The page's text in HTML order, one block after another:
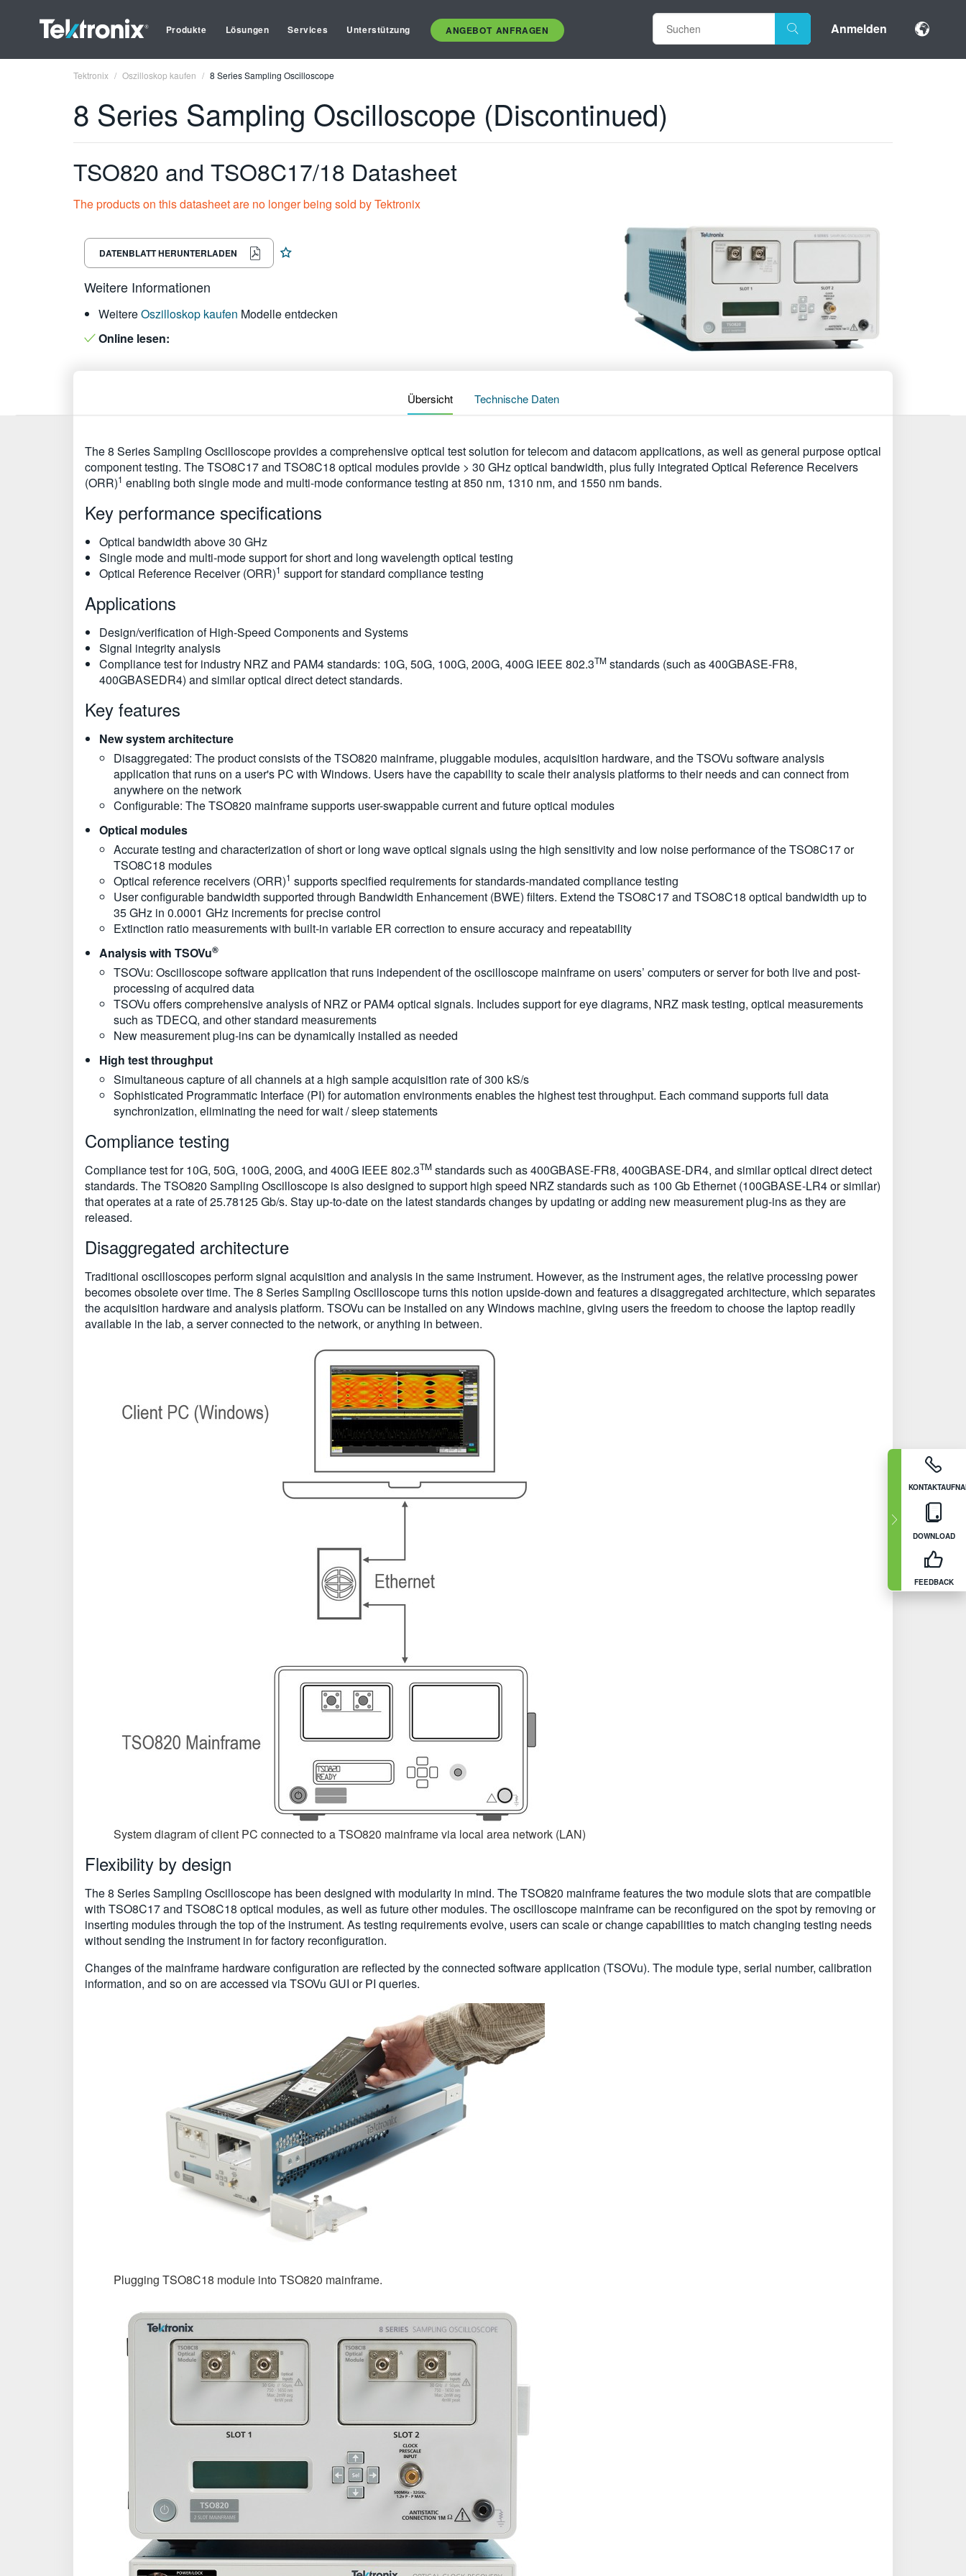
Produkte Lösungen Services Unterstützung ANGEBOT ANFRAGEN Anmelden
DOWNLOAD
FEEDBACK
Tektronix Oszilloskop kaufen 8 Series Sampling Oscilloscope
8 Series Sampling Oscilloscope (Discontinued)
TSO820 and TSO8C17/18 Datasheet
The products on this datasheet are no longer being sold by Tektronix
DATENBLATT HERUNTERLADEN
Weitere Informationen
WeitereOszilloskop kaufen Modelle entdecken
Online lesen:
Übersicht Technische Daten
The 8 Series Sampling Oscilloscope provides a comprehensive optical test solution for telecom and datacom applications, as well as general purpose optical
component testing. The TSO8C17 and TSO8C18 optical modules provide > 30 GHz optical bandwidth, plus fully integrated Optical Reference Receivers
(ORR)1 enabling both single mode and multi-mode conformance testing at 850 nm, 1310 nm, and 1550 nm bands.
Key performance specifications
Optical bandwidth above 30 GHz
Single mode and multi-mode support for short and long wavelength optical testing
Optical Reference Receiver (ORR)1 support for standard compliance testing
Applications
Design/verification of High-Speed Components and Systems
Signal integrity analysis
Compliance test for industry NRZ and PAM4 standards: 10G, 50G, 100G, 200G, 400G IEEE 802.3TM standards (such as 400GBASE-FR8,
400GBASEDR4) and similar optical direct detect standards.
Key features
New system architecture
Disaggregated: The product consists of the TSO820 mainframe, pluggable modules, acquisition hardware, and the TSOVu software analysis
application that runs on a user's PC with Windows. Users have the capability to scale their analysis platforms to their needs and can connect from
anywhere on the network
Configurable: The TSO820 mainframe supports user-swappable current and future optical modules
Optical modules
Accurate testing and characterization of short or long wave optical signals using the high sensitivity and low noise performance of the TSO8C17 or
TSO8C18 modules
Optical reference receivers (ORR)1 supports specified requirements for standards-mandated compliance testing
User configurable bandwidth supported through Bandwidth Enhancement (BWE) filters. Extend the TSO8C17 and TSO8C18 optical bandwidth up to
35 GHz in 0.0001 GHz increments for precise control
Extinction ratio measurements with built-in variable ER correction to ensure accuracy and repeatability
Analysis with TSOVu®
TSOVu: Oscilloscope software application that runs independent of the oscilloscope mainframe on users’ computers or server for both live and post-
processing of acquired data
TSOVu offers comprehensive analysis of NRZ or PAM4 optical signals. Includes support for eye diagrams, NRZ mask testing, optical measurements
such as TDECQ, and other standard measurements
New measurement plug-ins can be dynamically installed as needed
High test throughput
Simultaneous capture of all channels at a high sample acquisition rate of 300 kS/s
Sophisticated Programmatic Interface (PI) for automation environments enables the highest test throughput. Each command supports full data
synchronization, eliminating the need for wait / sleep statements
Compliance testing
Compliance test for 10G, 50G, 100G, 200G, and 400G IEEE 802.3TM standards such as 400GBASE-FR8, 400GBASE-DR4, and similar optical direct detect
standards. The TSO820 Sampling Oscilloscope is also designed to support high speed NRZ standards such as 100 Gb Ethernet (100GBASE-LR4 or similar)
that operates at a rate of 25.78125 Gb/s. Stay up-to-date on the latest standards changes by updating or adding new measurement plug-ins as they are
released.
Disaggregated architecture
Traditional oscilloscopes perform signal acquisition and analysis in the same instrument. However, as the instrument ages, the relative processing power
becomes obsolete over time. The 8 Series Sampling Oscilloscope turns this notion upside-down and features a disaggregated architecture, which separates
the acquisition hardware and analysis platform. TSOVu can be installed on any Windows machine, giving users the freedom to choose the laptop readily
available in the lab, a server connected to the network, or anything in between.
System diagram of client PC connected to a TSO820 mainframe via local area network (LAN)
Flexibility by design
The 8 Series Sampling Oscilloscope has been designed with modularity in mind. The TSO820 mainframe features the two module slots that are compatible
with TSO8C17 and TSO8C18 optical modules, as well as future other modules. The oscilloscope mainframe can be reconfigured on the spot by removing or
inserting modules through the top of the instrument. As testing requirements evolve, users can scale or change capabilities to match changing testing needs
without sending the instrument in for factory reconfiguration.
Changes of the mainframe hardware configuration are reflected by the connected software application (TSOVu). The module type, serial number, calibration
information, and so on are accessed via TSOVu GUI or PI queries.
Plugging TSO8C18 module into TSO820 mainframe.